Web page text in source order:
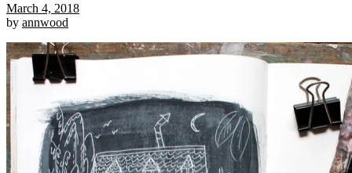
March 4, 2018
by annwood